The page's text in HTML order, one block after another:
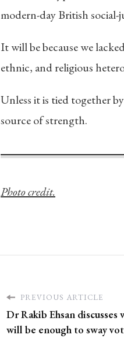
modern-day British
It will be because we
ethnic, and religious
Unless it is tied together
source of strength.
Photo credit.
PREVIOUS ARTICLE
Dr Rakib Ehsan
will be enough to sway